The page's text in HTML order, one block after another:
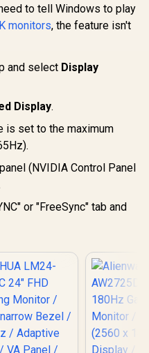
Touch 20
HDMI
HDMI
to tell Windows to play
monitors, the feature isn't
and select Display
Display.
is set to the maximum
(NVIDIA Control Panel
or "FreeSync" tab and